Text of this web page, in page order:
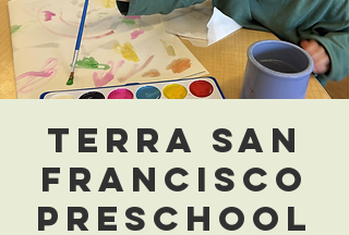
Terra San
Francisco
Preschool